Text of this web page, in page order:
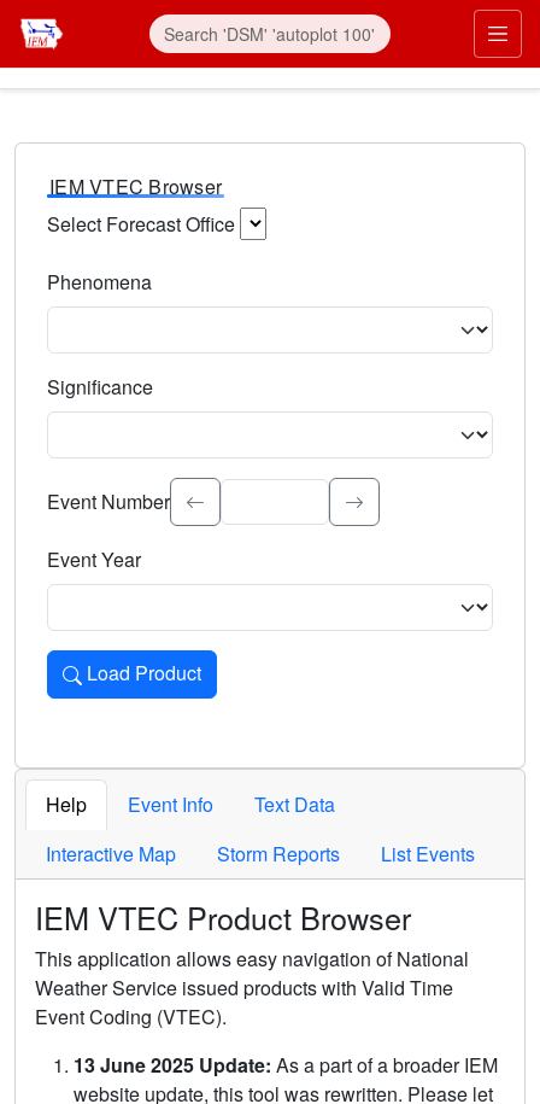
IEM VTEC Browser
Select Forecast Office
Phenomena
Significance
Select the event significance. Type to search.
Event Number
Event Year
Load Product
Loads the product for the selected criteria. Press Enter or
Help Event Info
Text Data
Interactive Map
Storm Reports List Events
IEM VTEC Product Browser
This application allows easy navigation of National
Weather Service issued products with Valid Time
Event Coding (VTEC).
13 June 2025 Update: As a part of a broader IEM
website update, this tool was rewritten. Please let